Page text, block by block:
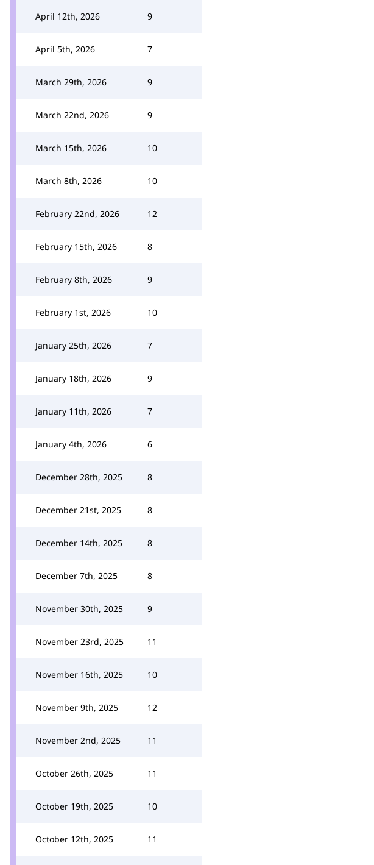
April 12th, 2026 9
April 5th, 2026 7
March 29th, 2026 9
March 22nd, 2026 9
March 15th, 2026 10
March 8th, 2026 10
February 22nd, 2026 12
February 15th, 2026 8
February 8th, 2026 9
February 1st, 2026 10
January 25th, 2026 7
January 18th, 2026 9
January 11th, 2026 7
January 4th, 2026 6
December 28th, 2025 8
December 21st, 2025 8
December 14th, 2025 8
December 7th, 2025 8
November 30th, 2025 9
November 23rd, 2025 11
November 16th, 2025 10
November 9th, 2025 12
November 2nd, 2025 11
October 26th, 2025 11
October 19th, 2025 10
October 12th, 2025 11